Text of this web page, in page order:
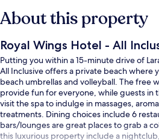
About this property
Royal Wings Hotel - All
Putting you within a 15-minute drive of
All Inclusive offers a private beach where
beach umbrellas and volleyball. The free
provide fun for everyone, while guests in
visit the spa to indulge in massages,
treatments. Dining choices include 6
bars/lounges are great places to grab a
this luxurious property include a